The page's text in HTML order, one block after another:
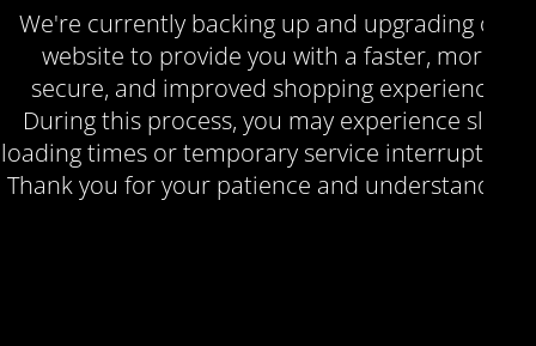
We're currently backing up and upgrading our
website to provide you with a faster, more
secure, and improved shopping experience.
During this process, you may experience slow
loading times or temporary service interruptions.
Thank you for your patience and understanding.